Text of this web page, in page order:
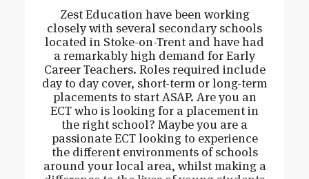
Zest Education have been working
closely with several secondary schools
located in Stoke-on-Trent and have had
a remarkably high demand for Early
Career Teachers. Roles required include
day to day cover, short-term or long-term
placements to start ASAP. Are you an
ECT who is looking for a placement in
the right school? Maybe you are a
passionate ECT looking to experience
the different environments of schools
around your local area, whilst making a